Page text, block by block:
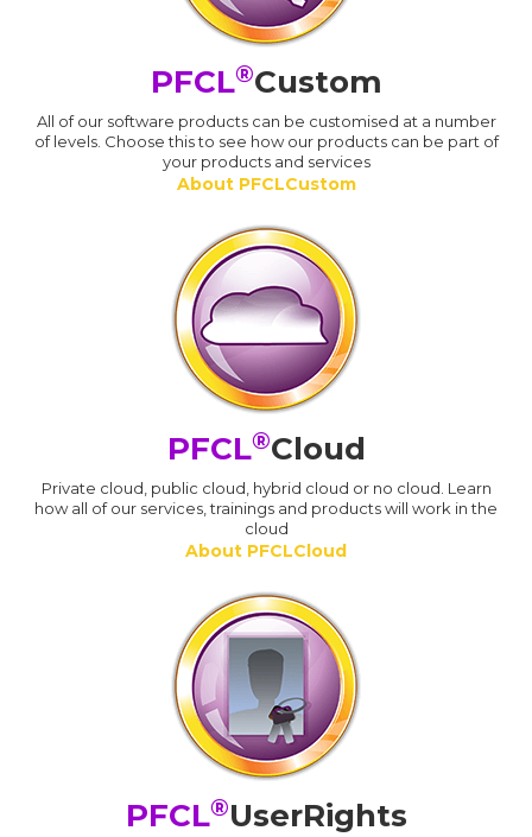
PFCL®Custom
All of our software products can be customised at a number
of levels. Choose this to see how our products can be part of
your products and services
About PFCLCustom
PFCL®Cloud
Private cloud, public cloud, hybrid cloud or no cloud. Learn
how all of our services, trainings and products will work in the
cloud
About PFCLCloud
PFCL®UserRights